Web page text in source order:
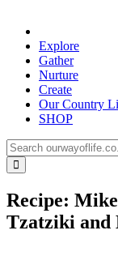
Explore
Gather
Nurture
Create
Our Country
SHOP
Recipe:
Tzatziki and